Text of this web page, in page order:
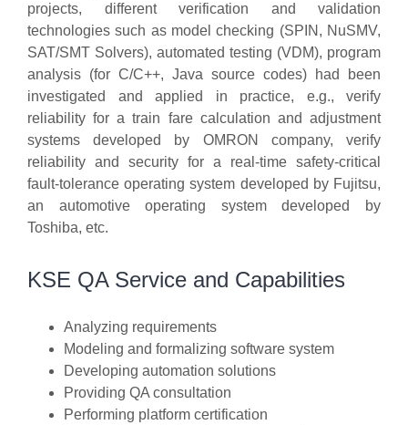
projects, different verification and validation
technologies such as model checking (SPIN, NuSMV,
SAT/SMT Solvers), automated testing (VDM), program
analysis (for C/C++, Java source codes) had been
investigated and applied in practice, e.g., verify
reliability for a train fare calculation and adjustment
systems developed by OMRON company, verify
reliability and security for a real-time safety-critical
fault-tolerance operating system developed by Fujitsu,
an automotive operating system developed by
Toshiba, etc.
KSE QA Service and Capabilities
Analyzing requirements
Modeling and formalizing software system
Developing automation solutions
Providing QA consultation
Performing platform certification